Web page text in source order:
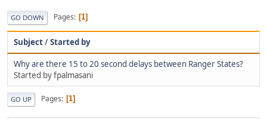
GO DOWN Pages 1
Subject/Started by
Why are there 15 to 20 second delays between Ranger States?
Started by fpalmasani
GO UP Pages 1